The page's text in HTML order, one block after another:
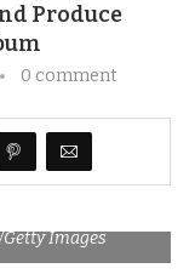
Produce
0 comment
Getty Images